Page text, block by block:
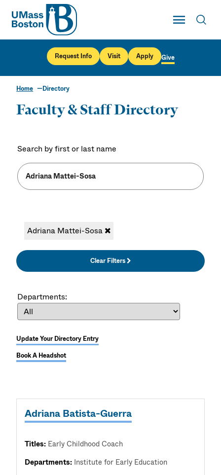
UMass
Toggle Main
UMass Boston
Request Info Visit Apply Give
Home Directory
Faculty & Staff Directory
Search by first or last name
Adriana Mattei-Sosa
Clear Filters
Departments:
Update Your Directory Entry
Book A Headshot
Adriana Batista-Guerra
Titles: Early Childhood Coach
Departments: Institute for Early Education